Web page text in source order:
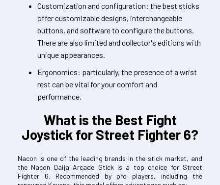
Customization and configuration: the best sticks
offer customizable designs, interchangeable
buttons, and software to configure the buttons.
There are also limited and collector's editions with
unique appearances.
Ergonomics: particularly, the presence of a wrist
rest can be vital for your comfort and
performance.
What is the Best Fight
Joystick for Street Fighter 6?
Nacon is one of the leading brands in the stick market, and
the Nacon Daija Arcade Stick is a top choice for Street
Fighter 6. Recommended by pro players, including the